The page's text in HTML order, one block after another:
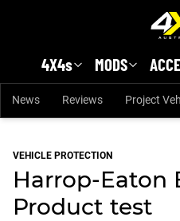
4X4s MODS
News Reviews Project
VEHICLE PROTECTION
Harrop-Eaton
Product test